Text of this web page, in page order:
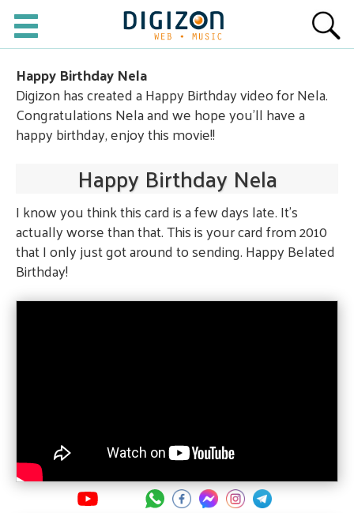
Happy Birthday Nela
Digizon has created a Happy Birthday video for Nela.
Congratulations Nela and we hope you'll have a
happy birthday, enjoy this movie!!
Happy Birthday Nela
I know you think this card is a few days late. It's
actually worse than that. This is your card from 2010
that I only just got around to sending. Happy Belated
Birthday!